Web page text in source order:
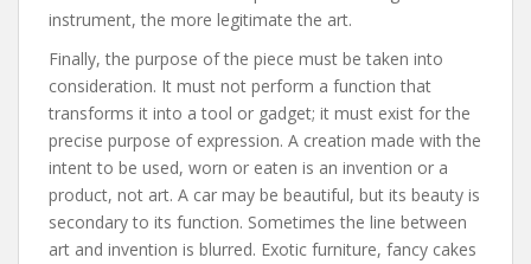
instrument, the more legitimate the art.
Finally, the purpose of the piece must be taken into
consideration. It must not perform a function that
transforms it into a tool or gadget; it must exist for the
precise purpose of expression. A creation made with the
intent to be used, worn or eaten is an invention or a
product, not art. A car may be beautiful, but its beauty is
secondary to its function. Sometimes the line between
art and invention is blurred. Exotic furniture, fancy cakes